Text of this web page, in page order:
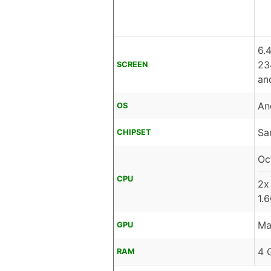
SCREEN
OS
CHIPSET
CPU
GPU
RAM 4